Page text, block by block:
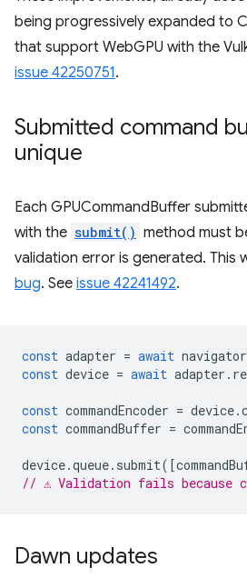
being progressively expanded to
that support WebGPU with the
issue 42250751.
Submitted command
unique
Each GPUCommandBuffer
with the submit() method must
validation error is generated. This
bug. See issue 42241492.
const adapter = await navigator
const device = await adapter .
const commandEncoder = device.
const commandBuffer =
device.queue. submit([
// ⚠️ Validation fails because
Dawn updates